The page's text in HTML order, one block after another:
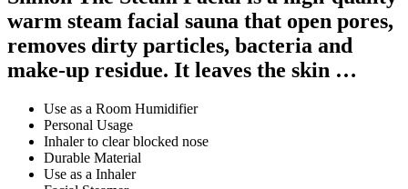
and
for
Blocked
quantity
warm steam facial sauna that open pores,
removes dirty particles, bacteria and
make-up residue. It leaves the skin …
Use as a Room Humidifier
Personal Usage
Inhaler to clear blocked nose
Durable Material
Use as a Inhaler